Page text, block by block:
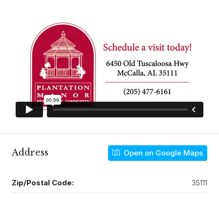
Address Open on Google Maps
Zip/Postal Code: 35111